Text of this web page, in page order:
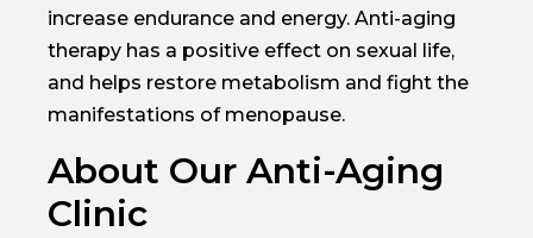
increase endurance and energy. Anti-aging
therapy has a positive effect on sexual life,
and helps restore metabolism and fight the
manifestations of menopause.
About Our Anti-Aging
Clinic